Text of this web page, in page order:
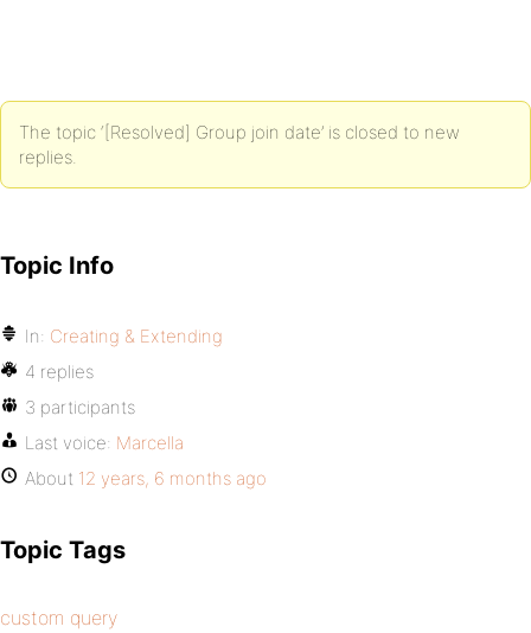
The topic ‘[Resolved] Group join date’ is closed to new
replies.
Topic Info
In: Creating & Extending
4 replies
3 participants
Last voice: Marcella
About 12 years, 6 months ago
Topic Tags
custom query